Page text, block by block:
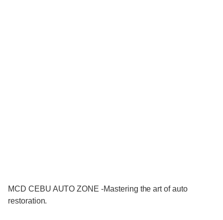
MCD CEBU AUTO ZONE -Mastering the art of auto
restoration.